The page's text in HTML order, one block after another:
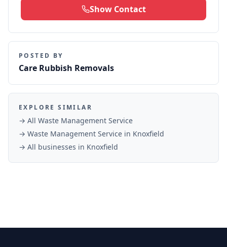
Show Contact
POSTED BY
Care Rubbish Removals
EXPLORE SIMILAR
→ All Waste Management Service
→ Waste Management Service in Knoxfield
→ All businesses in Knoxfield